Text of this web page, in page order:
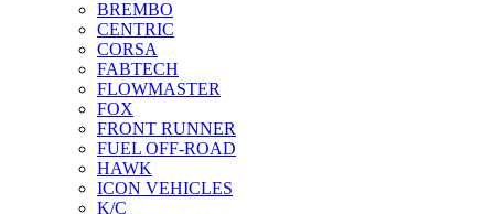
BREMBO
CENTRIC
CORSA
FABTECH
FLOWMASTER
FOX
FRONT RUNNER
FUEL OFF-ROAD
HAWK
ICON VEHICLES
K/C